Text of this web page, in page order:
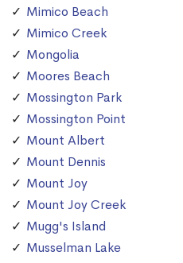
Mimico Beach
Mimico Creek
Mongolia
Moores Beach
Mossington Park
Mossington Point
Mount Albert
Mount Dennis
Mount Joy
Mount Joy Creek
Mugg's Island
Musselman Lake